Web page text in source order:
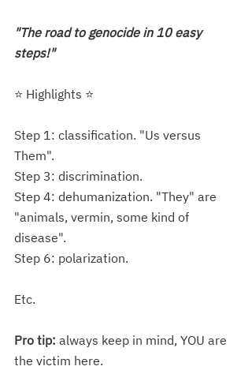
"The road to genocide in 10 easy
steps!"
⭐️ Highlights ⭐️
Step 1: classification. "Us versus
Them".
Step 3: discrimination.
Step 4: dehumanization. "They" are
"animals, vermin, some kind of
disease".
Step 6: polarization.
Etc.
Pro tip: always keep in mind, YOU are
the victim here.